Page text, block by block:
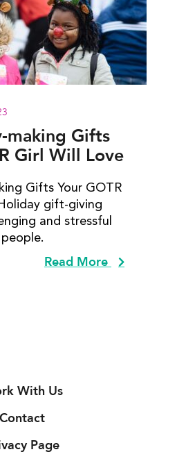
making Gifts
Girl Will Love
Gifts Your GOTR
gift-giving
and stressful
Read More
With Us
Contact
Page